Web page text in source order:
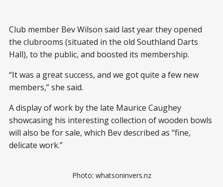
Club member Bev Wilson said last year they opened
the clubrooms (situated in the old Southland Darts
Hall), to the public, and boosted its membership.
“It was a great success, and we got quite a few new
members,” she said.
A display of work by the late Maurice Caughey
showcasing his interesting collection of wooden bowls
will also be for sale, which Bev described as “fine,
delicate work.”
Photo: whatsoninvers.nz